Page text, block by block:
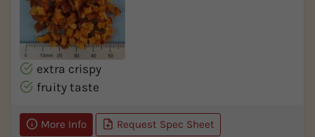
extra crispy
fruity taste
More Info Request Spec Sheet